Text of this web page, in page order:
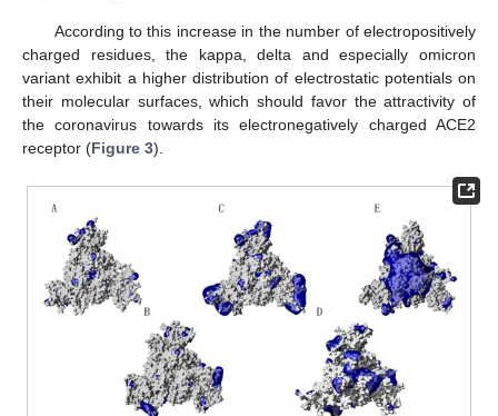
According to this increase in the number of electropositively
charged residues, the kappa, delta and especially omicron
variant exhibit a higher distribution of electrostatic potentials on
their molecular surfaces, which should favor the attractivity of
the coronavirus towards its electronegatively charged ACE2
receptor (Figure 3).